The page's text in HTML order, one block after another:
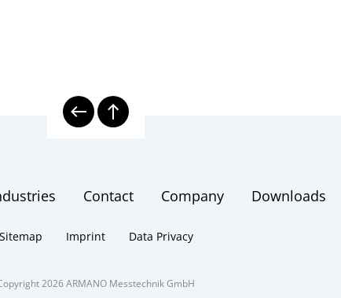
Contact Company Downloads
Sitemap Imprint Data Privacy
2026 ARMANO Messtechnik GmbH